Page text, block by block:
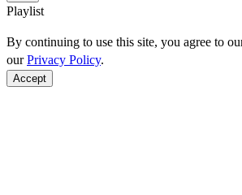
Playlist
By continuing to use this site, you agree to
ourPrivacy Policy.
Accept